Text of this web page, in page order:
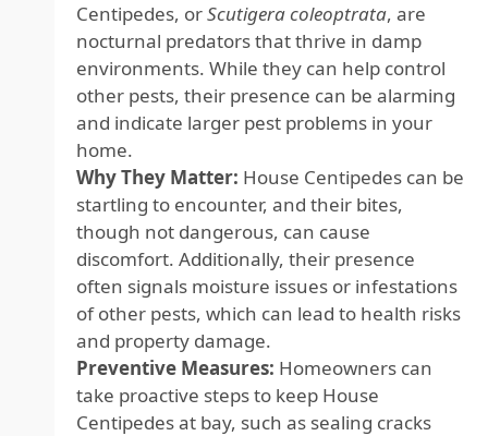
Centipedes, orScutigera coleoptrata, are
nocturnal predators that thrive in damp
environments. While they can help control
other pests, their presence can be alarming
and indicate larger pest problems in your
home.
Why They Matter: House Centipedes can be
startling to encounter, and their bites,
though not dangerous, can cause
discomfort. Additionally, their presence
often signals moisture issues or infestations
of other pests, which can lead to health risks
and property damage.
Preventive Measures: Homeowners can
take proactive steps to keep House
Centipedes at bay, such as sealing cracks